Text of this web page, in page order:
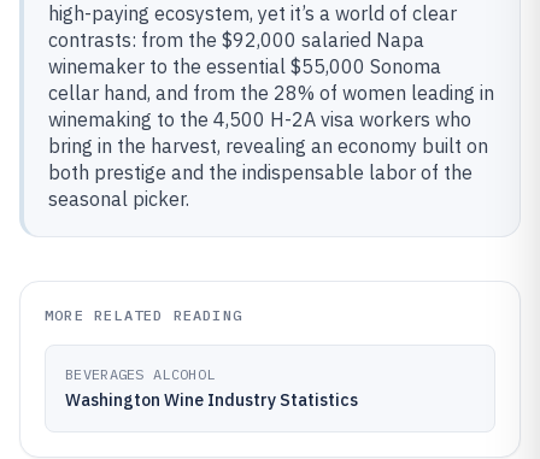
high-paying ecosystem, yet it’s a world of clear
contrasts: from the $92,000 salaried Napa
winemaker to the essential $55,000 Sonoma
cellar hand, and from the 28% of women leading in
winemaking to the 4,500 H-2A visa workers who
bring in the harvest, revealing an economy built on
both prestige and the indispensable labor of the
seasonal picker.
MORE RELATED READING
BEVERAGES ALCOHOL
Washington Wine Industry Statistics